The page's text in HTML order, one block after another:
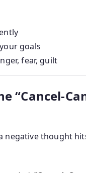
goals
fear, guilt
“Cancel-
negative thought